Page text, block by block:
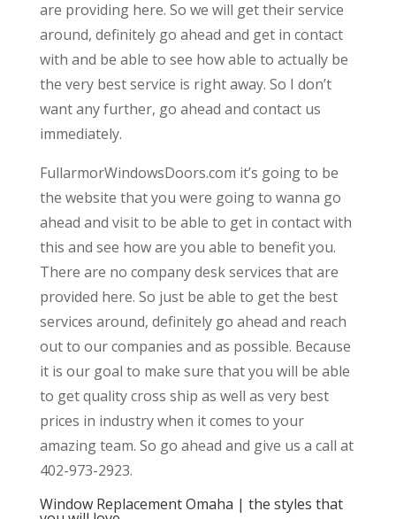
are providing here. So we will get their service
around, definitely go ahead and get in contact
with and be able to see how able to actually be
the very best service is right away. So I don’t
want any further, go ahead and contact us
immediately.
FullarmorWindowsDoors.com it’s going to be
the website that you were going to wanna go
ahead and visit to be able to get in contact with
this and see how are you able to benefit you.
There are no company desk services that are
provided here. So just be able to get the best
services around, definitely go ahead and reach
out to our companies and as possible. Because
it is our goal to make sure that you will be able
to get quality cross ship as well as very best
prices in industry when it comes to your
amazing team. So go ahead and give us a call at
402-973-2923.
Window Replacement Omaha | the styles that